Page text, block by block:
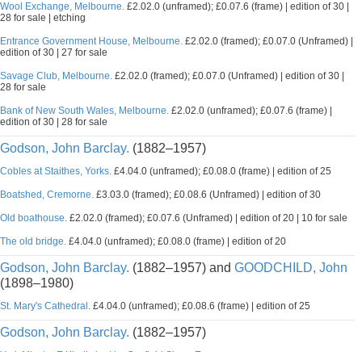
Wool Exchange, Melbourne. £2.02.0 (unframed); £0.07.6 (frame) | edition of 30 |
28 for sale | etching
Entrance Government House, Melbourne. £2.02.0 (framed); £0.07.0 (Unframed) |
edition of 30 | 27 for sale
Savage Club, Melbourne. £2.02.0 (framed); £0.07.0 (Unframed) | edition of 30 |
28 for sale
Bank of New South Wales, Melbourne. £2.02.0 (unframed); £0.07.6 (frame) |
edition of 30 | 28 for sale
Godson, John Barclay. (1882–1957)
Cobles at Staithes, Yorks. £4.04.0 (unframed); £0.08.0 (frame) | edition of 25
Boatshed, Cremorne. £3.03.0 (framed); £0.08.6 (Unframed) | edition of 30
Old boathouse. £2.02.0 (framed); £0.07.6 (Unframed) | edition of 20 | 10 for sale
The old bridge. £4.04.0 (unframed); £0.08.0 (frame) | edition of 20
Godson, John Barclay. (1882–1957) and GOODCHILD, John
(1898–1980)
St. Mary's Cathedral. £4.04.0 (unframed); £0.08.6 (frame) | edition of 25
Godson, John Barclay. (1882–1957)